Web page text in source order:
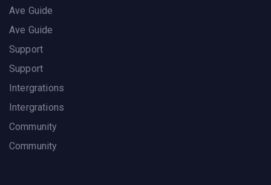
Ave Guide
Ave Guide
Support
Support
Intergrations
Intergrations
Community
Community